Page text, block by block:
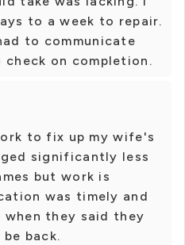
to a week to repair.
to communicate
on completion.
to fix up my wife's
significantly less
but work is
was timely and
they said they
back.